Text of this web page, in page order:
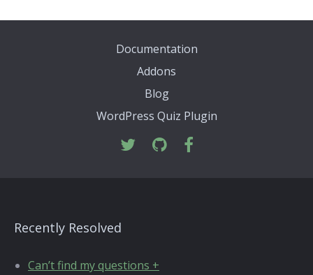
Documentation
Addons
Blog
WordPress Quiz Plugin
Recently Resolved
Can’t find my questions +